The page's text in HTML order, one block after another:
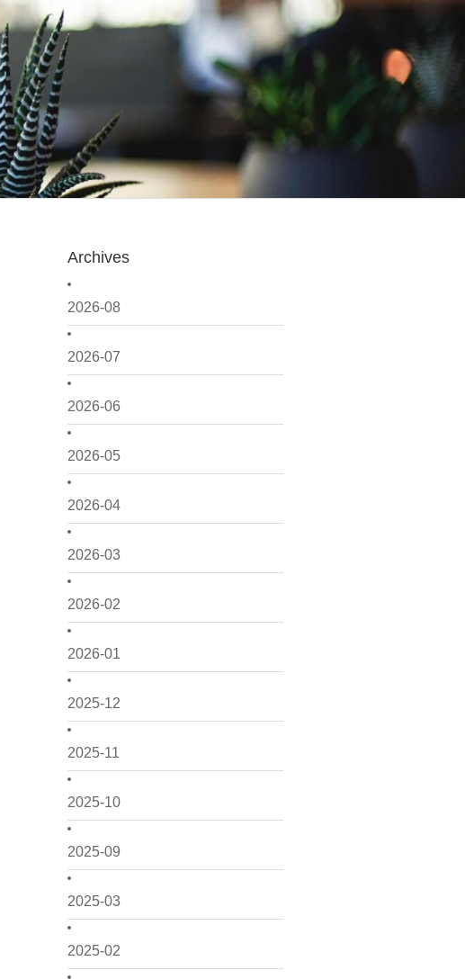
Archives
2026-08
2026-07
2026-06
2026-05
2026-04
2026-03
2026-02
2026-01
2025-12
2025-11
2025-10
2025-09
2025-03
2025-02